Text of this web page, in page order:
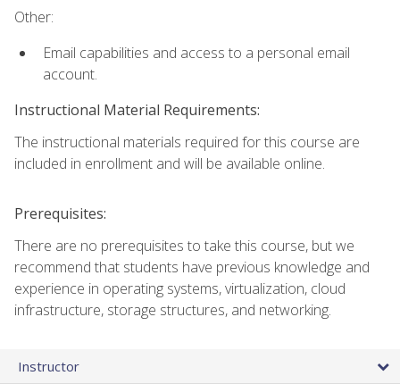
Other:
Email capabilities and access to a personal email
account.
Instructional Material Requirements:
The instructional materials required for this course are
included in enrollment and will be available online.
Prerequisites:
There are no prerequisites to take this course, but we
recommend that students have previous knowledge and
experience in operating systems, virtualization, cloud
infrastructure, storage structures, and networking.
Instructor